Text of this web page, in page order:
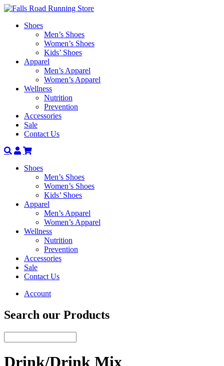
Shoes
Men’s Shoes
Women’s Shoes
Kids’ Shoes
Apparel
Men’s Apparel
Women’s Apparel
Wellness
Nutrition
Prevention
Accessories
Sale
Contact Us
Search
Account
Shoes
Men’s Shoes
Women’s Shoes
Kids’ Shoes
Apparel
Men’s Apparel
Women’s Apparel
Wellness
Nutrition
Prevention
Accessories
Sale
Contact Us
Account
Search our Products
Drink/Drink Mix